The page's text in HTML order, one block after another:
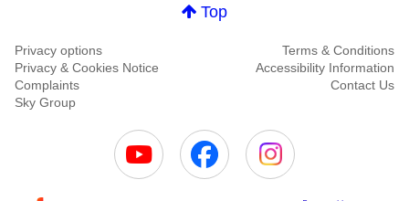
Top
Privacy options
Terms & Conditions
Privacy & Cookies Notice
Accessibility Information
Complaints
Contact Us
Sky Group